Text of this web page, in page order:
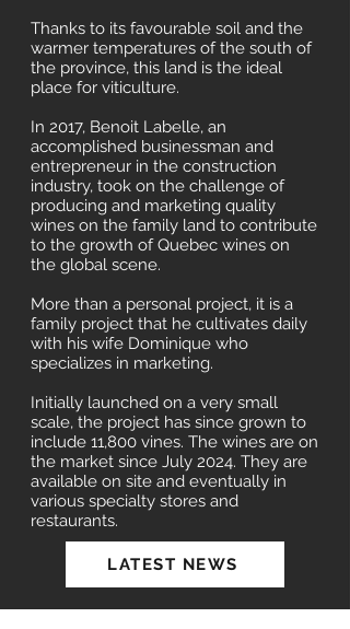
Thanks to its favourable soil and the
warmer temperatures of the south of
the province, this land is the ideal
place for viticulture.
In 2017, Benoit Labelle, an
accomplished businessman and
entrepreneur in the construction
industry, took on the challenge of
producing and marketing quality
wines on the family land to contribute
to the growth of Quebec wines on
the global scene.
More than a personal project, it is a
family project that he cultivates daily
with his wife Dominique who
specializes in marketing.
Initially launched on a very small
scale, the project has since grown to
include 11,800 vines. The wines are on
the market since July 2024. They are
available on site and eventually in
various specialty stores and
restaurants.
LATEST NEWS